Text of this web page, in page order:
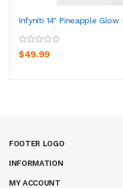
Infyniti 14" Pineapple
$49.99
FOOTER LOGO
INFORMATION
MY ACCOUNT